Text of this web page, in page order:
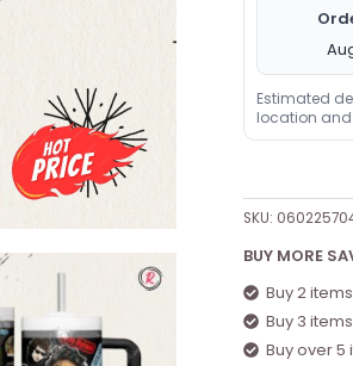
Estimated
location
SKU:
BUY MORE
Buy 2
Buy 3
Buy over 5